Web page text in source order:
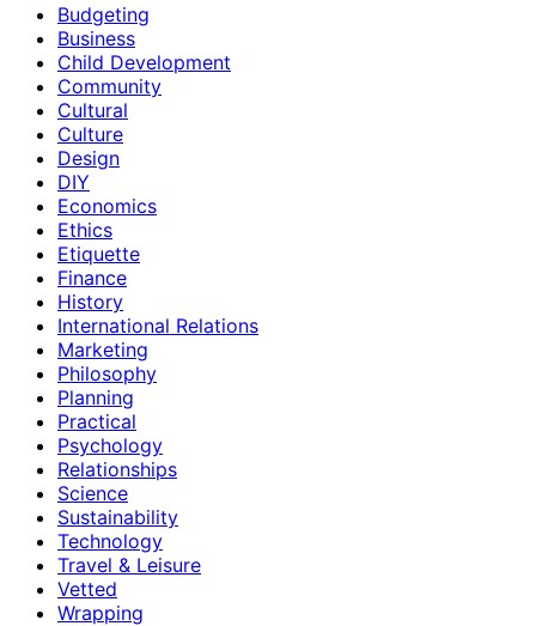
Budgeting
Business
Child Development
Community
Cultural
Culture
Design
DIY
Economics
Ethics
Etiquette
Finance
History
International Relations
Marketing
Philosophy
Planning
Practical
Psychology
Relationships
Science
Sustainability
Technology
Travel & Leisure
Vetted
Wrapping